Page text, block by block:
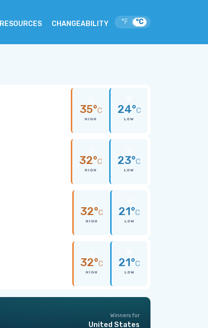
RESOURCES CHANGEABILITY °F °C
35°C
HIGH
24°C
LOW
32°C
HIGH
23°C
LOW
32°C
HIGH
21°C
LOW
32°C
HIGH
21°C
LOW
Winners for
United States